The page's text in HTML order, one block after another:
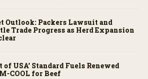
Outlook: Packers Lawsuit and
Trade Progress as Herd Expansion
of USA’ Standard Fuels Renewed
COOL for Beef